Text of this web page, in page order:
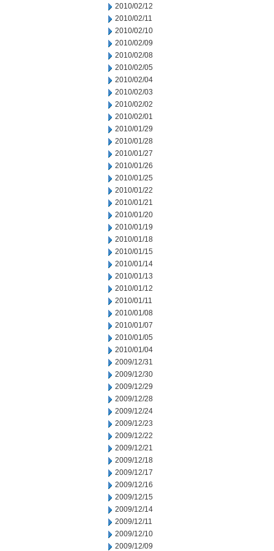
2010/02/12
2010/02/11
2010/02/10
2010/02/09
2010/02/08
2010/02/05
2010/02/04
2010/02/03
2010/02/02
2010/02/01
2010/01/29
2010/01/28
2010/01/27
2010/01/26
2010/01/25
2010/01/22
2010/01/21
2010/01/20
2010/01/19
2010/01/18
2010/01/15
2010/01/14
2010/01/13
2010/01/12
2010/01/11
2010/01/08
2010/01/07
2010/01/05
2010/01/04
2009/12/31
2009/12/30
2009/12/29
2009/12/28
2009/12/24
2009/12/23
2009/12/22
2009/12/21
2009/12/18
2009/12/17
2009/12/16
2009/12/15
2009/12/14
2009/12/11
2009/12/10
2009/12/09